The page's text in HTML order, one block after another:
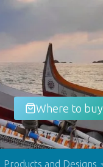
Where to buy
Products and Designs